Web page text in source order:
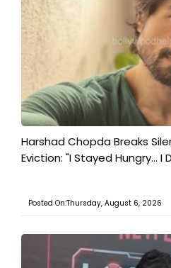
Harshad Chopda Breaks
Eviction: "I Stayed Hungry... I
Posted On:Thursday, August 6, 2026